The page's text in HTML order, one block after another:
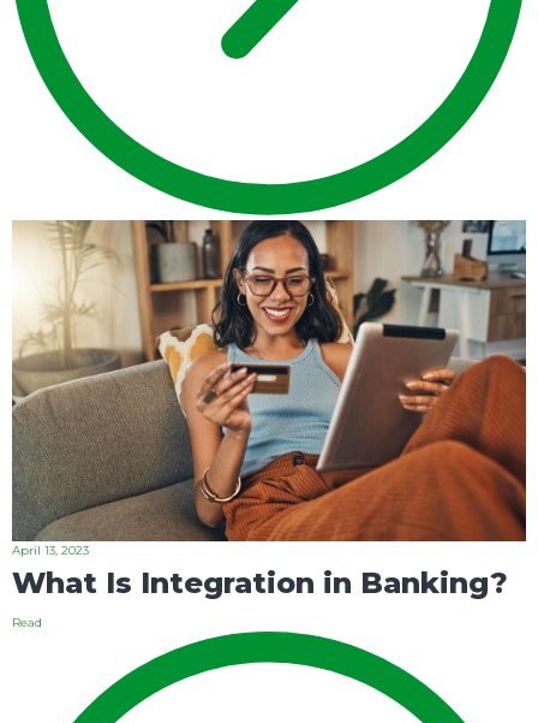
April 13, 2023
What Is Integration in Banking?
Read